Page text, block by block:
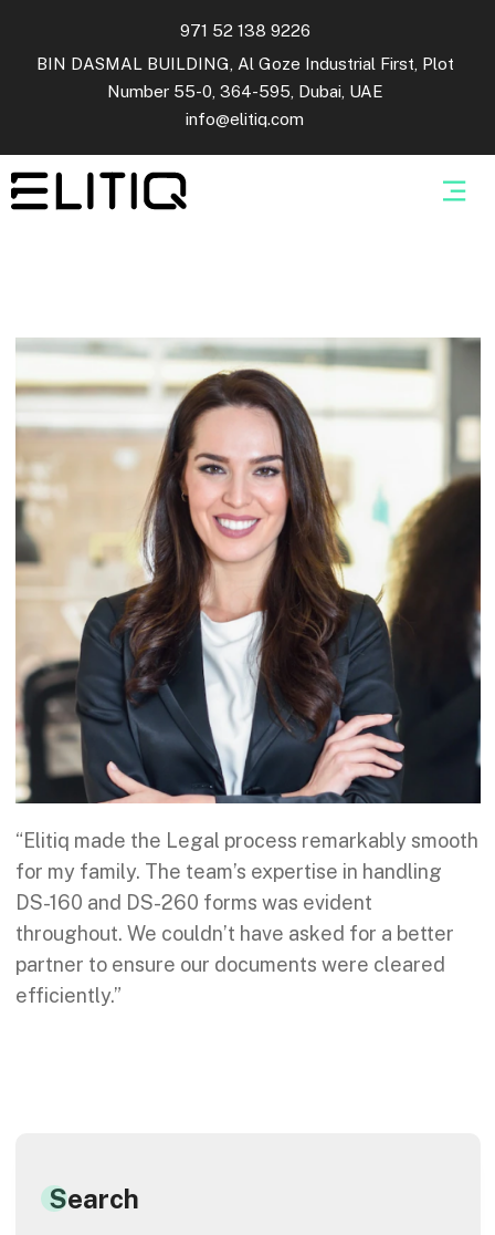
971 52 138 9226
BIN DASMAL BUILDING, Al Goze Industrial First, Plot
Number 55-0, 364-595, Dubai, UAE
info@elitiq.com
“Elitiq made the Legal process remarkably smooth
for my family. The team’s expertise in handling
DS-160 and DS-260 forms was evident
throughout. We couldn’t have asked for a better
partner to ensure our documents were cleared
efficiently.”
Search